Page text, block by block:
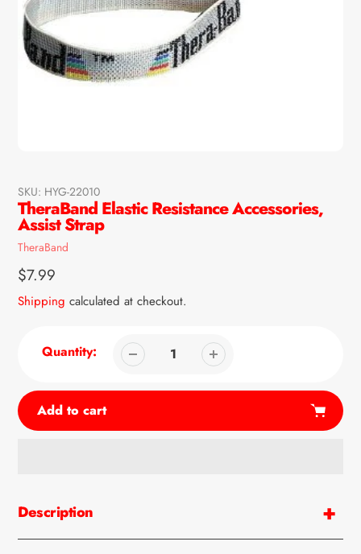
SKU: HYG-22010
TheraBand Elastic Resistance Accessories,
Assist Strap
Vendor
TheraBand
Regular
price
$7.99
Shipping calculated at checkout.
Quantity:
Add to cart
to
your
Description